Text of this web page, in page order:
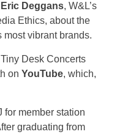
Eric Deggans, W&L’s
Ethics, about the
most vibrant brands.
Tiny Desk Concerts
on YouTube, which,
for member station
graduating from